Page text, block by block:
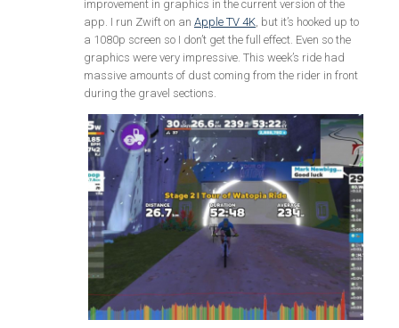
improvement in graphics in the current version of the
app. I run Zwift on an Apple TV 4K, but it’s hooked up to
a 1080p screen so I don’t get the full effect. Even so the
graphics were very impressive. This week’s ride had
massive amounts of dust coming from the rider in front
during the gravel sections.